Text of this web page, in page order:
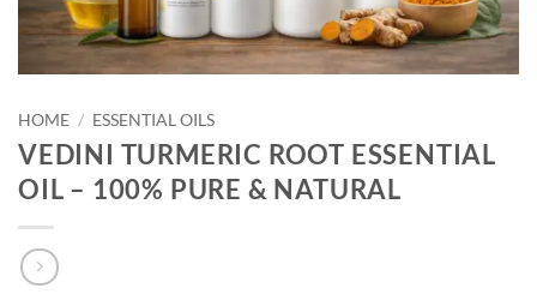
HOME / ESSENTIAL OILS
VEDINI TURMERIC ROOT ESSENTIAL
OIL – 100% PURE & NATURAL